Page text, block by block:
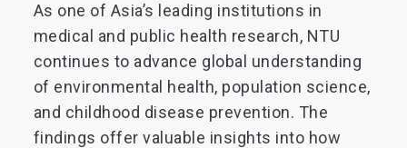
As one of Asia’s leading institutions in
medical and public health research, NTU
continues to advance global understanding
of environmental health, population science,
and childhood disease prevention. The
findings offer valuable insights into how